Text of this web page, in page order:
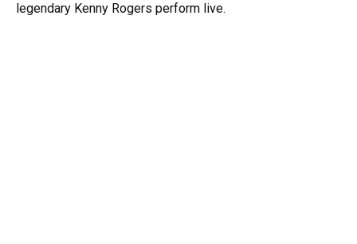
legendary Kenny Rogers perform live.